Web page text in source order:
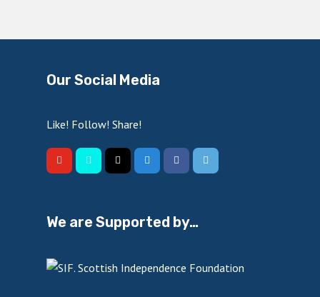
Our Social Media
Like! Follow! Share!
We are Supported by…